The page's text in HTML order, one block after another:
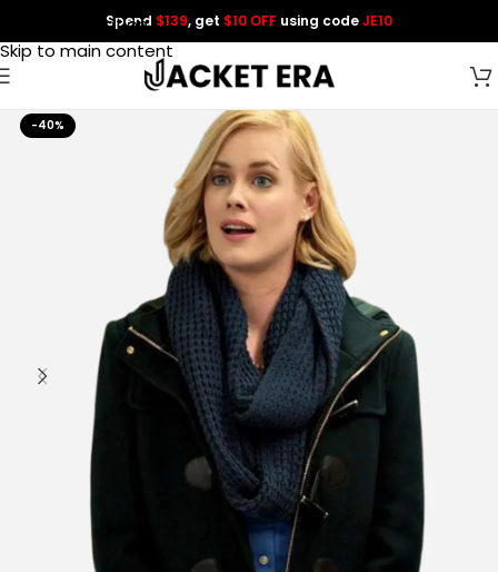
Skip to navigation
Skip to main content
Spend $139, get $10 OFF using codeJE10
-40%